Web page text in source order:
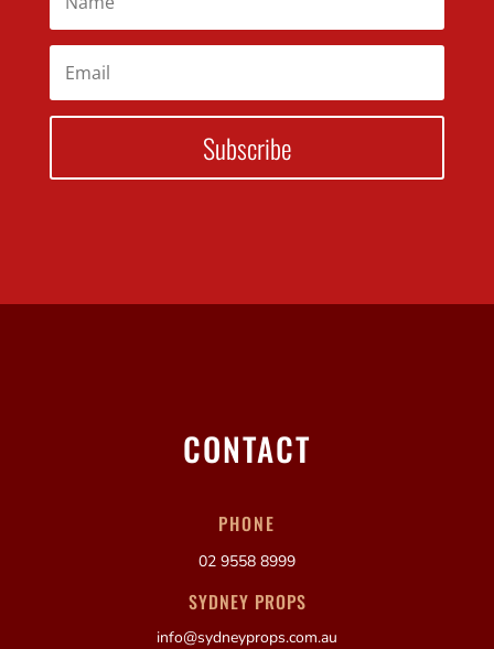
Subscribe
CONTACT
PHONE
02 9558 8999
SYDNEY PROPS
info@sydneyprops.com.au